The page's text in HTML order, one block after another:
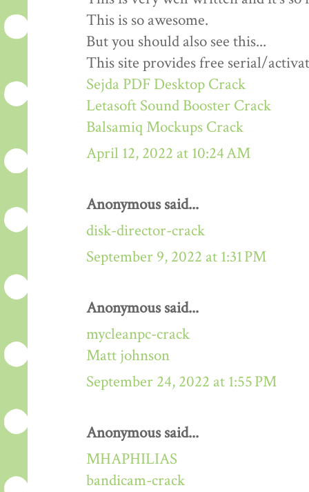
This is so awesome.
But you should also see this...
This site provides free serial/
Sejda PDF Desktop Crack
Letasoft Sound Booster Crack
Balsamiq Mockups Crack
April 12, 2022 at 10:24 AM
Anonymous said...
disk-director-crack
September 9, 2022 at 1:31 PM
Anonymous said...
mycleanpc-crack
Matt johnson
September 24, 2022 at 1:55 PM
Anonymous said...
MHAPHILIAS
bandicam-crack